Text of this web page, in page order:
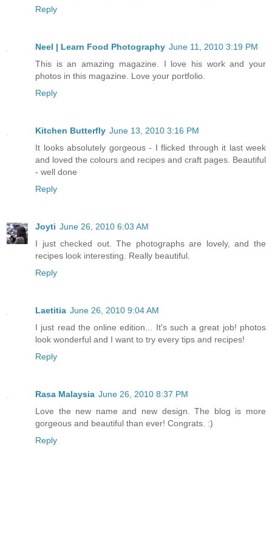
Reply
Neel | Learn Food Photography June 11, 2010 3:19 PM
This is an amazing magazine. I love his work and your
photos in this magazine. Love your portfolio.
Reply
Kitchen Butterfly June 13, 2010 3:16 PM
It looks absolutely gorgeous - I flicked through it last week
and loved the colours and recipes and craft pages. Beautiful
- well done
Reply
Joyti June 26, 2010 6:03 AM
I just checked out. The photographs are lovely, and the
recipes look interesting. Really beautiful.
Reply
Laetitia June 26, 2010 9:04 AM
I just read the online edition... It's such a great job! photos
look wonderful and I want to try every tips and recipes!
Reply
Rasa Malaysia June 26, 2010 8:37 PM
Love the new name and new design. The blog is more
gorgeous and beautiful than ever! Congrats. :)
Reply